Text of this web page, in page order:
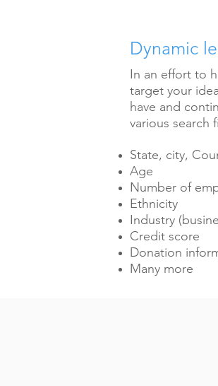
Dynamic
In an effort to
target your
have and
various search
State, city,
Age
Number of
Ethnicity
Industry
Credit score
Donation
Many more